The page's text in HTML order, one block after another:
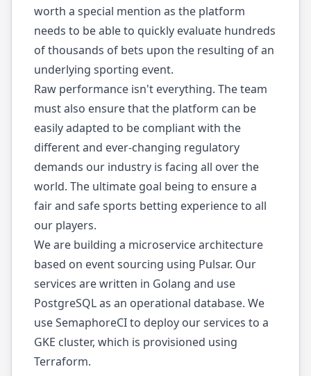
worth a special mention as the platform
needs to be able to quickly evaluate hundreds
of thousands of bets upon the resulting of an
underlying sporting event.
Raw performance isn't everything. The team
must also ensure that the platform can be
easily adapted to be compliant with the
different and ever-changing regulatory
demands our industry is facing all over the
world. The ultimate goal being to ensure a
fair and safe sports betting experience to all
our players.
We are building a microservice architecture
based on event sourcing using Pulsar. Our
services are written in Golang and use
PostgreSQL as an operational database. We
use SemaphoreCI to deploy our services to a
GKE cluster, which is provisioned using
Terraform.